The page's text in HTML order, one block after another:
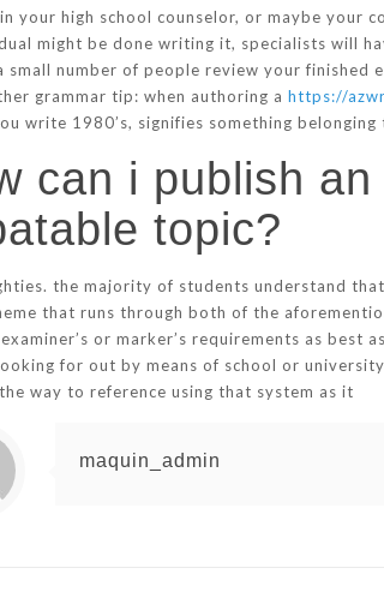
your high school counselor, or maybe your
might be done writing it, specialists will
small number of people review your finished
grammar tip: when authoring ahttps://
write 1980’s, signifies something
can i publish
topic?
the majority of students understand
that runs through both of the
or marker’s requirements as
for out by means of school or
way to reference using that system as it
maquin_admin